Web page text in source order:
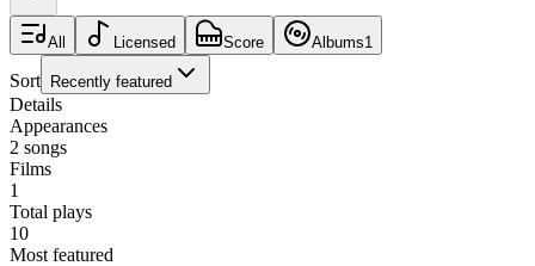
All Licensed Score Albums1
Sort Recently featured
Details
Appearances
2 songs
Films
1
Total plays
10
Most featured